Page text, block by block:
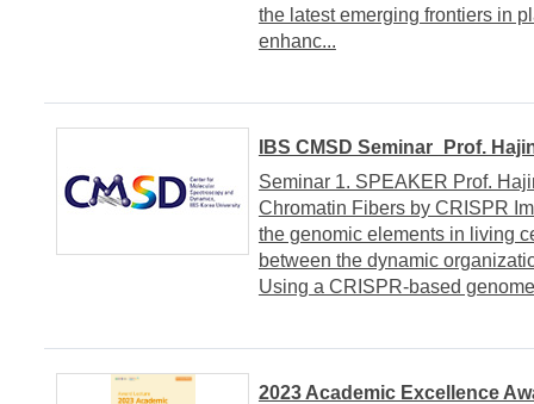
the latest emerging frontiers in
enhanc...
IBS CMSD Seminar_Prof.
Seminar 1. SPEAKER Prof.
Chromatin Fibers by CRISPR
the genomic elements in living
between the dynamic
Using a CRISPR-based
2023 Academic Excellence